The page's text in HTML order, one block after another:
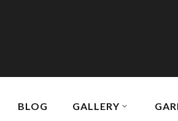
BLOG GALLERY